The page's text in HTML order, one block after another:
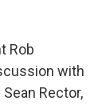
Rob
with
Rector,